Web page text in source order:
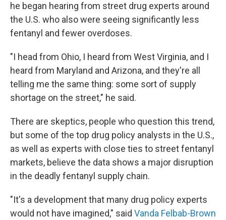
he began hearing from street drug experts around
the U.S. who also were seeing significantly less
fentanyl and fewer overdoses.
"I head from Ohio, I heard from West Virginia, and I
heard from Maryland and Arizona, and they're all
telling me the same thing: some sort of supply
shortage on the street," he said.
There are skeptics, people who question this trend,
but some of the top drug policy analysts in the U.S.,
as well as experts with close ties to street fentanyl
markets, believe the data shows a major disruption
in the deadly fentanyl supply chain.
"It's a development that many drug policy experts
would not have imagined," said Vanda Felbab-Brown